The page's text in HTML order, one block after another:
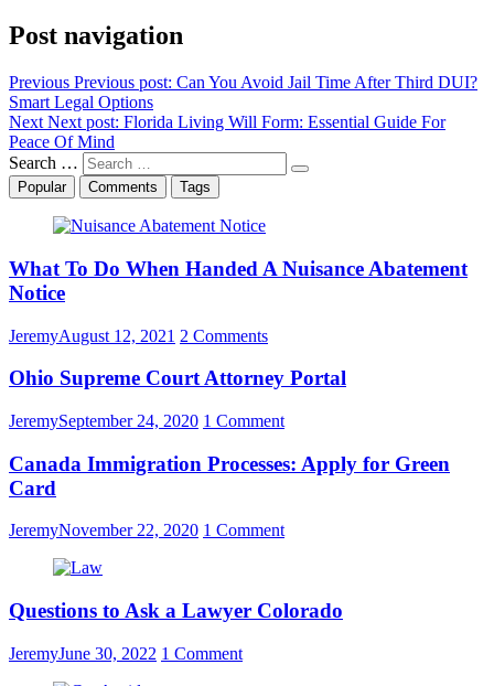
Post navigation
Previous Previous post: Can You Avoid Jail Time After Third DUI?
Smart Legal Options
Next Next post: Florida Living Will Form: Essential Guide For
Peace Of Mind
Search …
Popular Comments Tags
What To Do When Handed A Nuisance Abatement
Notice
JeremyAugust 12, 2021 2 Comments
Ohio Supreme Court Attorney Portal
JeremySeptember 24, 2020 1 Comment
Canada Immigration Processes: Apply for Green
Card
JeremyNovember 22, 2020 1 Comment
Questions to Ask a Lawyer Colorado
JeremyJune 30, 2022 1 Comment